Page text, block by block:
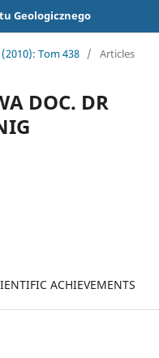
Geologicznego
Tom 438 / Articles
DOC. DR
ACHIEVEMENTS